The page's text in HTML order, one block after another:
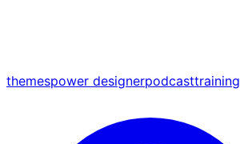
themespower designerpodcasttraining